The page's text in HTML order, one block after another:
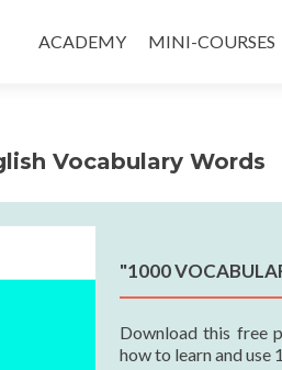
ACADEMY MINI-COURSES
Vocabulary Words
"1000
Download this free
how to learn and use